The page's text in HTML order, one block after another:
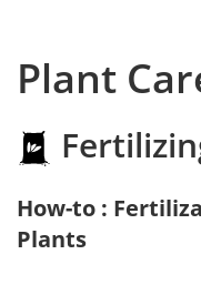
Plant
How-to :
Plants